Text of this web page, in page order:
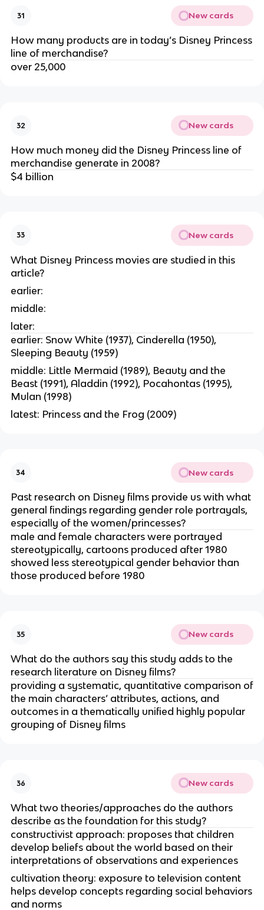
31 New cards
How many products are in today’s Disney Princess
line of merchandise?
over 25,000
32 New cards
How much money did the Disney Princess line of
merchandise generate in 2008?
$4 billion
33 New cards
What Disney Princess movies are studied in this
article?
earlier:
middle:
later:
earlier: Snow White (1937), Cinderella (1950),
Sleeping Beauty (1959)
middle: Little Mermaid (1989), Beauty and the
Beast (1991), Aladdin (1992), Pocahontas (1995),
Mulan (1998)
latest: Princess and the Frog (2009)
34 New cards
Past research on Disney films provide us with what
general findings regarding gender role portrayals,
especially of the women/princesses?
male and female characters were portrayed
stereotypically, cartoons produced after 1980
showed less stereotypical gender behavior than
those produced before 1980
35 New cards
What do the authors say this study adds to the
research literature on Disney films?
providing a systematic, quantitative comparison of
the main characters’ attributes, actions, and
outcomes in a thematically unified highly popular
grouping of Disney films
36 New cards
What two theories/approaches do the authors
describe as the foundation for this study?
constructivist approach: proposes that children
develop beliefs about the world based on their
interpretations of observations and experiences
cultivation theory: exposure to television content
helps develop concepts regarding social behaviors
and norms